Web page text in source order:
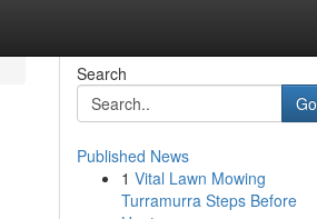
Search
Go
Published News
1 Vital Lawn Mowing
Turramurra Steps Before